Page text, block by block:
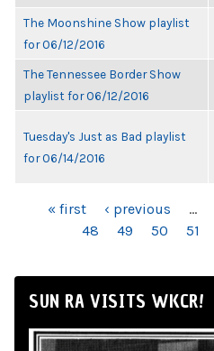
The Moonshine Show playlist
for 06/12/2016
The Tennessee Border Show
playlist for 06/12/2016
Tuesday's Just as Bad playlist
for 06/14/2016
PAGES« first ‹ previous …
48
49 50 51
SUN RA VISITS WKCR!